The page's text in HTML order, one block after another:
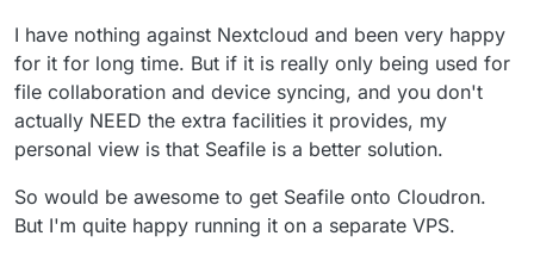
I have nothing against Nextcloud and been very happy
for it for long time. But if it is really only being used for
file collaboration and device syncing, and you don't
actually NEED the extra facilities it provides, my
personal view is that Seafile is a better solution.
So would be awesome to get Seafile onto Cloudron.
But I'm quite happy running it on a separate VPS.